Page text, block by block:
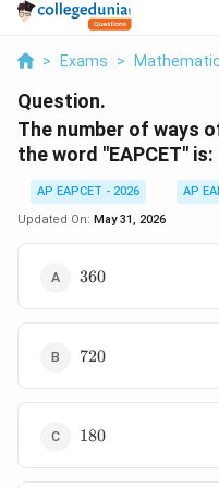
> Exams >
Question.
The number of ways
the word "EAPCET" is:
AP EAPCET - 2026
AP
Updated On: May 31, 2026
360
360
720
720
180
180